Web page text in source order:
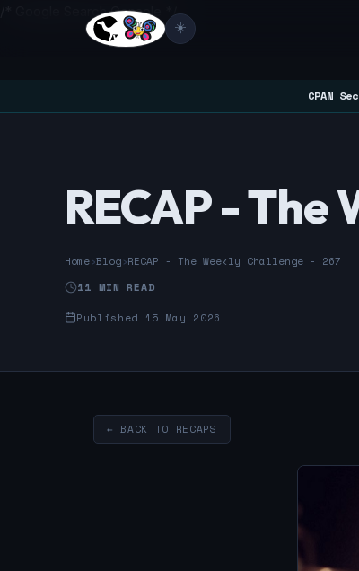
/* Google Search Console */
☀️
CPAN
RECAP - The
Home›Blog›RECAP - The Weekly Challenge - 267
11 MIN READ
Published 15 May 2026
← BACK TO RECAPS